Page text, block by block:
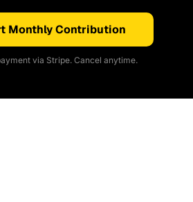
Monthly Contribution
via Stripe. Cancel anytime.